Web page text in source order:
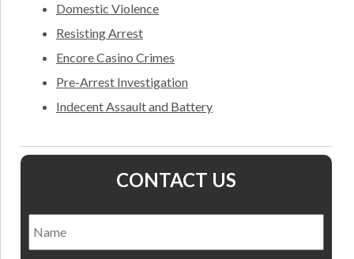
Domestic Violence
Resisting Arrest
Encore Casino Crimes
Pre-Arrest Investigation
Indecent Assault and Battery
CONTACT US